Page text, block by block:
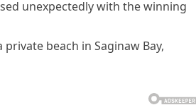
unexpectedly with the winning
beach in Saginaw Bay,